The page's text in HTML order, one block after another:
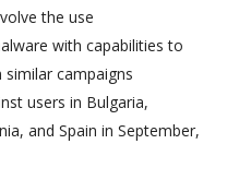
the use
with capabilities to
campaigns
users in Bulgaria,
and Spain in September,